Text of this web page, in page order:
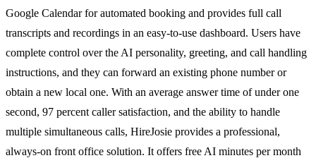
Google Calendar for automated booking and provides full call
transcripts and recordings in an easy-to-use dashboard. Users have
complete control over the AI personality, greeting, and call handling
instructions, and they can forward an existing phone number or
obtain a new local one. With an average answer time of under one
second, 97 percent caller satisfaction, and the ability to handle
multiple simultaneous calls, HireJosie provides a professional,
always-on front office solution. It offers free AI minutes per month